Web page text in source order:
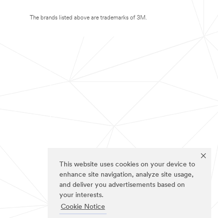
This website uses cookies on your device to
enhance site navigation, analyze site usage,
and deliver you advertisements based on
your interests.
Cookie Notice
The brands listed above are trademarks of 3M.